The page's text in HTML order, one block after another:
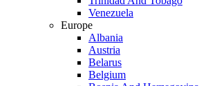
Venezuela
Europe
Albania
Austria
Belarus
Belgium